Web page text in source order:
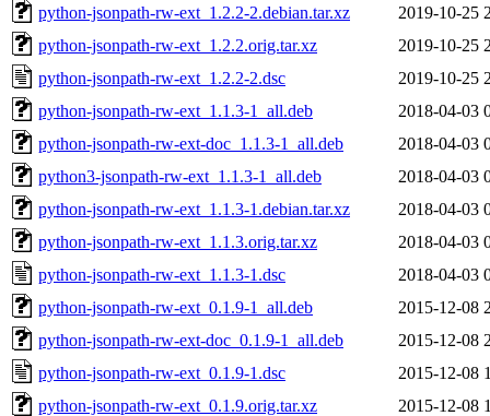
python-jsonpath-rw-ext_1.2.2-2.debian.tar.xz
2019-10-25
python-jsonpath-rw-ext_1.2.2.orig.tar.xz
2019-10-25
python-jsonpath-rw-ext_1.2.2-2.dsc
2019-10-25
python-jsonpath-rw-ext_1.1.3-1_all.deb
2018-04-03
python-jsonpath-rw-ext-doc_1.1.3-1_all.deb
2018-04-03
python3-jsonpath-rw-ext_1.1.3-1_all.deb
2018-04-03
python-jsonpath-rw-ext_1.1.3-1.debian.tar.xz
2018-04-03
python-jsonpath-rw-ext_1.1.3.orig.tar.xz
2018-04-03
python-jsonpath-rw-ext_1.1.3-1.dsc
2018-04-03
python-jsonpath-rw-ext_0.1.9-1_all.deb
2015-12-08
python-jsonpath-rw-ext-doc_0.1.9-1_all.deb
2015-12-08
python-jsonpath-rw-ext_0.1.9-1.dsc
2015-12-08
python-jsonpath-rw-ext_0.1.9.orig.tar.xz
2015-12-08